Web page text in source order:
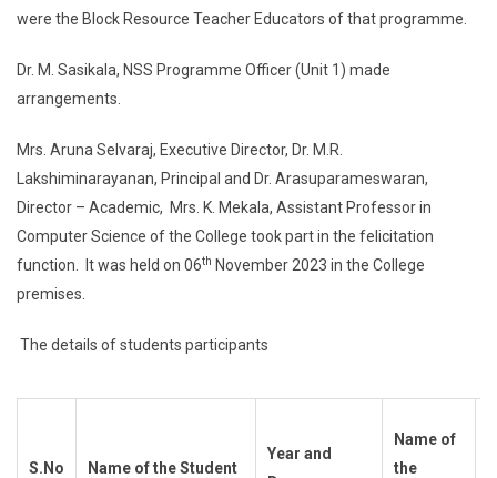
were the Block Resource Teacher Educators of that programme.
Dr. M. Sasikala, NSS Programme Officer (Unit 1) made
arrangements.
Mrs. Aruna Selvaraj, Executive Director, Dr. M.R.
Lakshiminarayanan, Principal and Dr. Arasuparameswaran,
Director – Academic, Mrs. K. Mekala, Assistant Professor in
Computer Science of the College took part in the felicitation
function. It was held on 06th November 2023 in the College
premises.
The details of students participants
S.No Name of the Student
Year and
Name of
the